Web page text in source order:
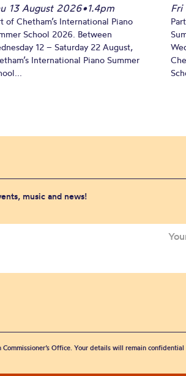
13 August 2026•1.4pm
of Chetham’s International Piano
School 2026. Between
12 – Saturday 22 August,
International Piano Summer
Fri
music and news!
Office. Your details will remain